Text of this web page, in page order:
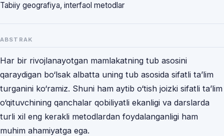
Tabiiy geografiya, interfaol metodlar
ABSTRAK
Har bir rivojlanayotgan mamlakatning tub asosini
qaraydigan bo‘lsak albatta uning tub asosida sifatli ta’lim
turganini ko‘ramiz. Shuni ham aytib o‘tish joizki sifatli ta’lim
o‘qituvchining qanchalar qobiliyatli ekanligi va darslarda
turli xil eng kerakli metodlardan foydalanganligi ham
muhim ahamiyatga ega.